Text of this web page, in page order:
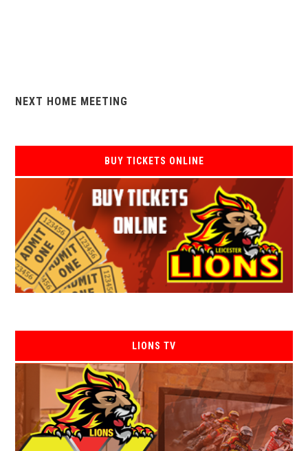
NEXT HOME MEETING
BUY TICKETS ONLINE
LIONS TV